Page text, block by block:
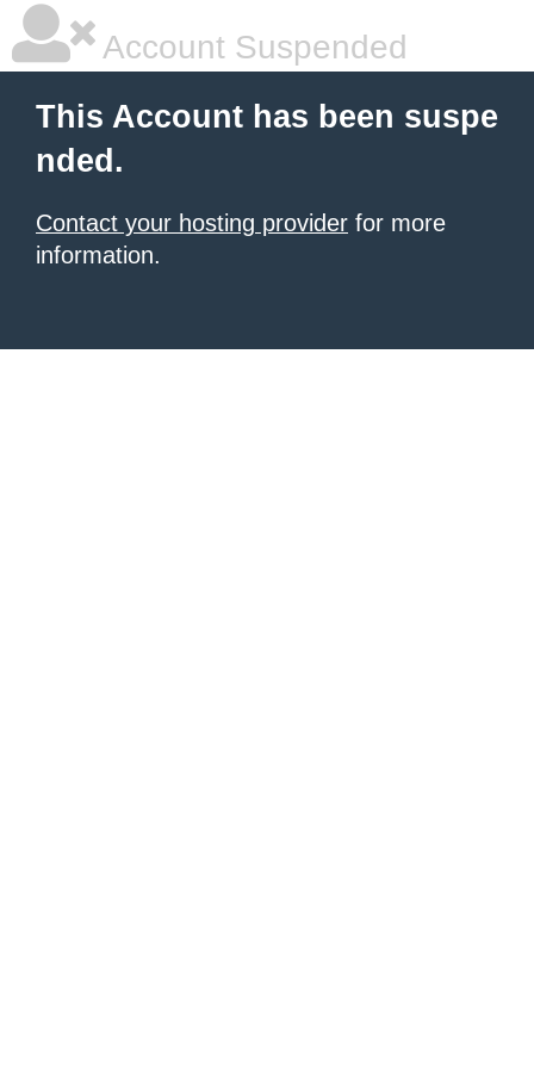
Account Suspended
This Account has been suspe
nded.
Contact your hosting provider for more
information.